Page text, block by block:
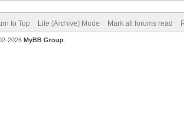
to Top Lite (Archive) Mode Mark all forums read
2026 MyBB Group